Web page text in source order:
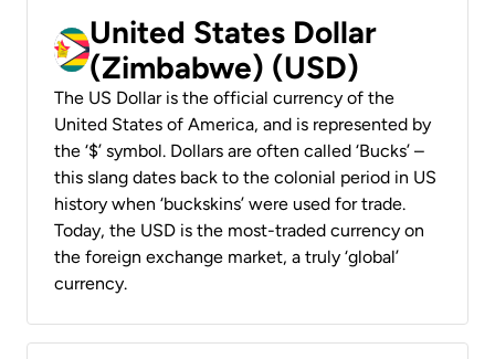
United States Dollar
(Zimbabwe) (USD)
The US Dollar is the official currency of the
United States of America, and is represented by
the ‘$’ symbol. Dollars are often called ‘Bucks’ –
this slang dates back to the colonial period in US
history when ‘buckskins’ were used for trade.
Today, the USD is the most-traded currency on
the foreign exchange market, a truly ‘global’
currency.